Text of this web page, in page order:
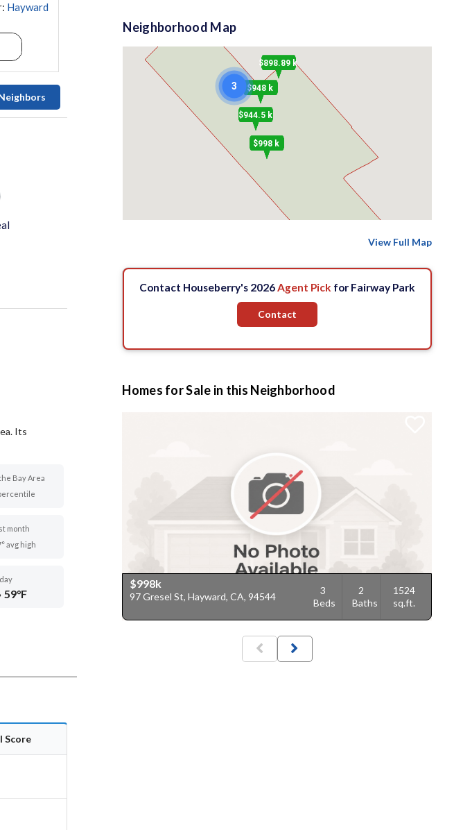
Hayward
Its
Bay Area
month
avg high
Score
Neighborhood Map
$998 k
$948 k
3
$944.5 k
$898.89 k
View Full Map
Contact Houseberry's 2026Agent Pick for Fairway Park
Contact
Homes for Sale in this Neighborhood
$998k
97 Gresel St, Hayward, CA, 94544
3
Beds
2
Baths
1524
sq.ft.